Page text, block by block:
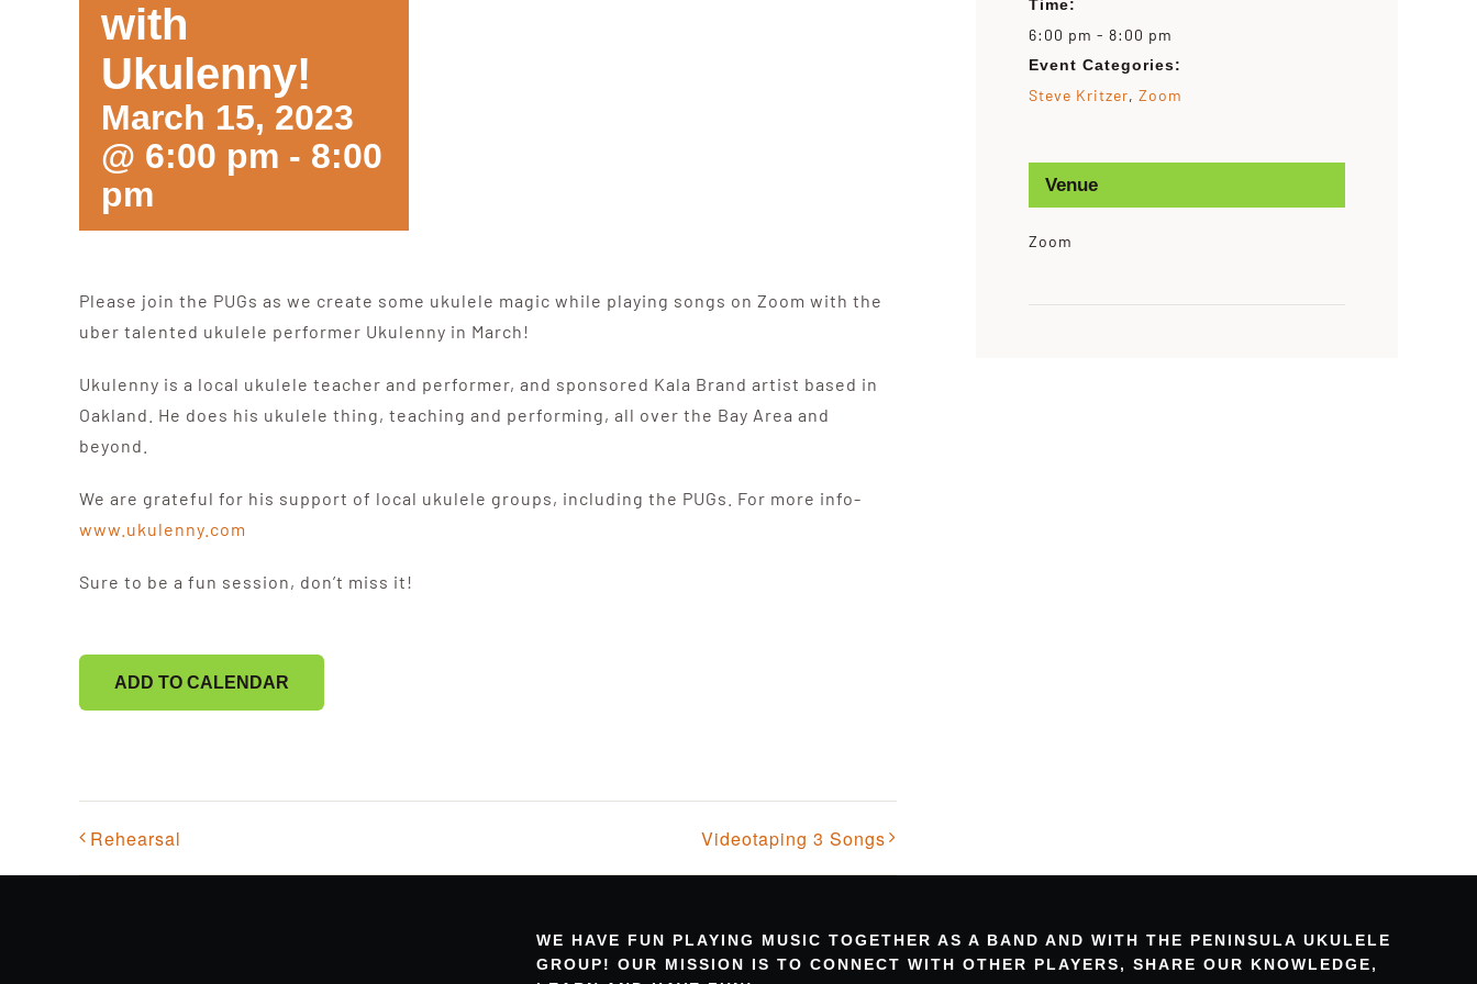
with
Ukulenny!
March 15, 2023
@ 6:00 pm - 8:00
pm
Please join the PUGs as we create some ukulele magic while playing songs on Zoom with the
uber talented ukulele performer Ukulenny in March!
Ukulenny is a local ukulele teacher and performer, and sponsored Kala Brand artist based in
Oakland. He does his ukulele thing, teaching and performing, all over the Bay Area and
beyond.
We are grateful for his support of local ukulele groups, including the PUGs. For more info-
www.ukulenny.com
Sure to be a fun session, don’t miss it!
ADD TO CALENDAR
Rehearsal Videotaping 3 Songs
Time:
6:00 pm - 8:00 pm
Event Categories:
Steve Kritzer, Zoom
Venue
Zoom
WE HAVE FUN PLAYING MUSIC TOGETHER AS A BAND AND WITH THE PENINSULA UKULELE
GROUP! OUR MISSION IS TO CONNECT WITH OTHER PLAYERS, SHARE OUR KNOWLEDGE,